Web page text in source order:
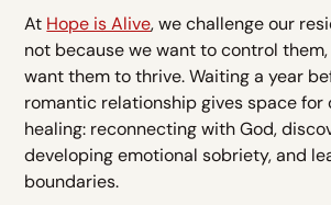
At Hope is Alive, we challenge our
not because we want to control
want them to thrive. Waiting a year
romantic relationship gives space for
healing: reconnecting with God,
developing emotional sobriety, and
boundaries.